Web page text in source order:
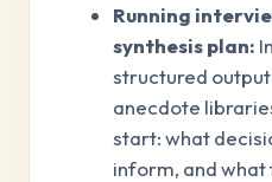
Running
synthesis plan:
structured
anecdote
start: what
inform, and